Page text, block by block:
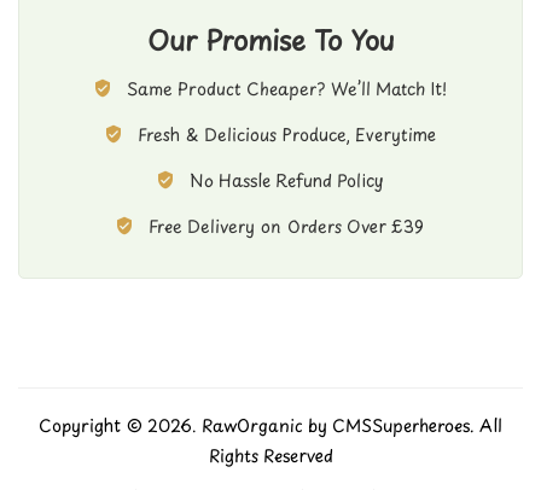
Our Promise To You
Same Product Cheaper? We’ll Match It!
Fresh & Delicious Produce, Everytime
No Hassle Refund Policy
Free Delivery on Orders Over £39
Copyright © 2026. RawOrganic by CMSSuperheroes. All
Rights Reserved